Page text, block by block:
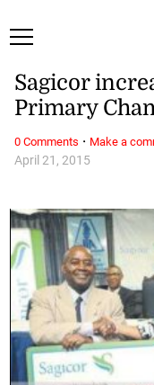
April 21, 2015
Sagicor
Primary
0 Comments · Make a